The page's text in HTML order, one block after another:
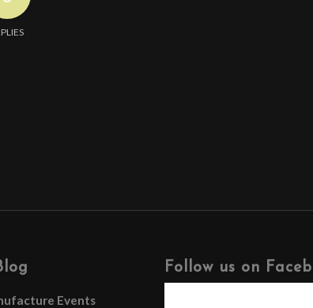
Events
Follow us on